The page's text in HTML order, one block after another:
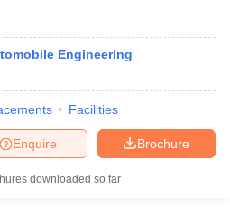
Engineering
Facilities
Brochure
Enquire
downloaded so far